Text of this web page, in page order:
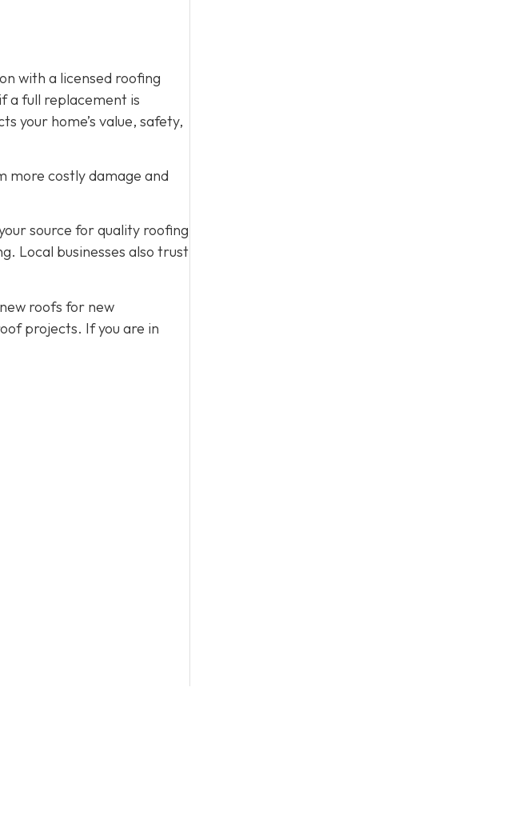
with a licensed roofing
a full replacement is
your home’s value, safety,
more costly damage and
source for quality roofing
Local businesses also trust
roofs for new
projects. If you are in